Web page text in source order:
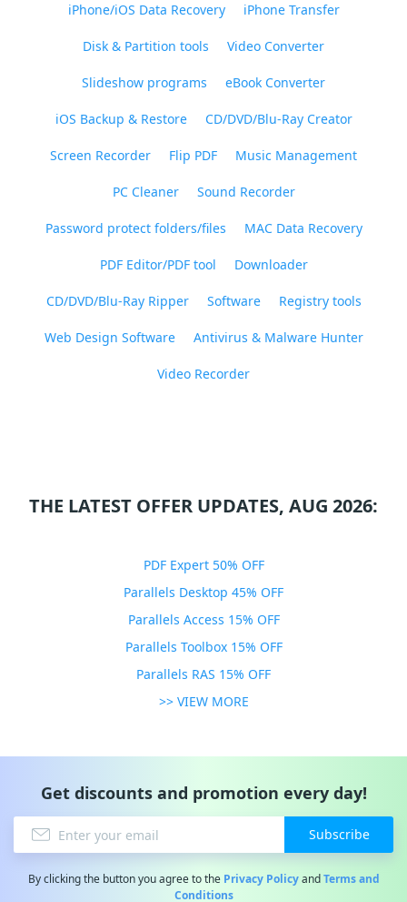
iPhone/iOS Data Recovery iPhone Transfer
Disk & Partition tools Video Converter
Slideshow programs eBook Converter
iOS Backup & Restore CD/DVD/Blu-Ray Creator
Screen Recorder Flip PDF Music Management
PC Cleaner Sound Recorder
Password protect folders/files MAC Data Recovery
PDF Editor/PDF tool Downloader
CD/DVD/Blu-Ray Ripper Software Registry tools
Web Design Software Antivirus & Malware Hunter
Video Recorder
THE LATEST OFFER UPDATES, AUG 2026:
PDF Expert 50% OFF
Parallels Desktop 45% OFF
Parallels Access 15% OFF
Parallels Toolbox 15% OFF
Parallels RAS 15% OFF
>> VIEW MORE
Get discounts and promotion every day!
Subscribe
By clicking the button you agree to the Privacy PolicyandTerms and
Conditions